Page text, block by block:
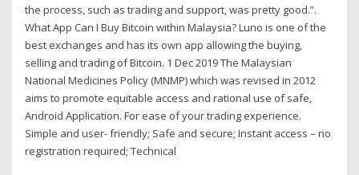
the process, such as trading and support, was pretty good.”.
What App Can I Buy Bitcoin within Malaysia? Luno is one of the
best exchanges and has its own app allowing the buying,
selling and trading of Bitcoin. 1 Dec 2019 The Malaysian
National Medicines Policy (MNMP) which was revised in 2012
aims to promote equitable access and rational use of safe,
Android Application. For ease of your trading experience.
Simple and user- friendly; Safe and secure; Instant access – no
registration required; Technical